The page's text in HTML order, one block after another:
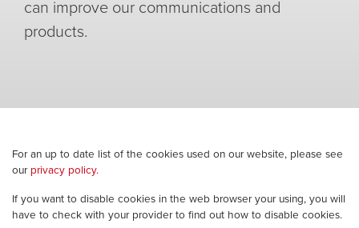
can improve our communications and
products.
For an up to date list of the cookies used on our website, please see
our privacy policy.
If you want to disable cookies in the web browser your using, you will
have to check with your provider to find out how to disable cookies.